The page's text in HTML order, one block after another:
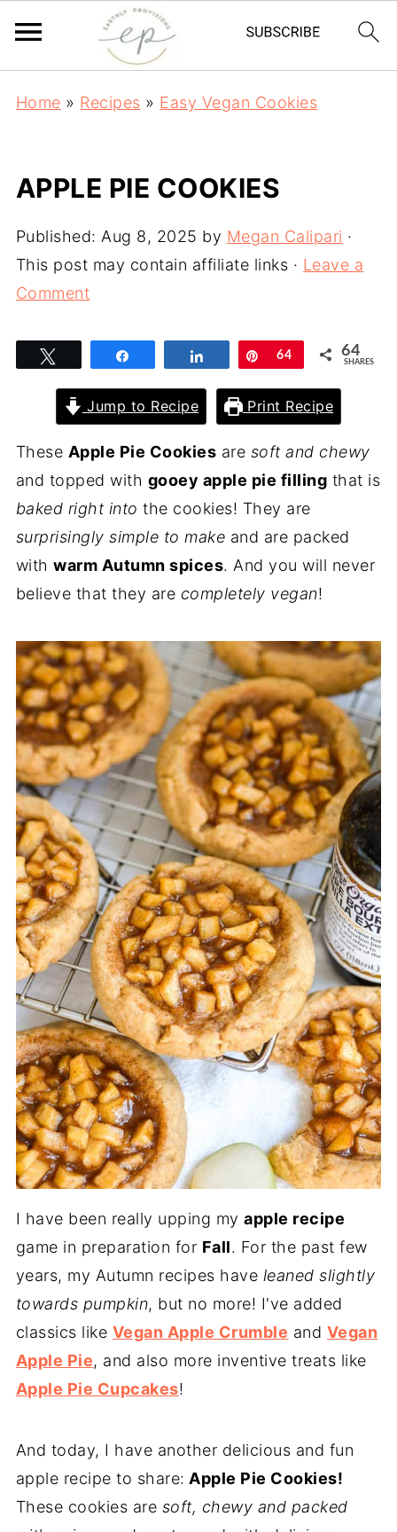
Home » Recipes » Easy Vegan Cookies
APPLE PIE COOKIES
Published: Aug 8, 2025 by Megan Calipari ·
This post may contain affiliate links · Leave a
Comment
Share Pin
64 64
SHARES
Jump to Recipe Print Recipe
These Apple Pie Cookies are soft and chewy
and topped with gooey apple pie filling that is
baked right into the cookies! They are
surprisingly simple to make and are packed
withwarm Autumn spices. And you will never
believe that they are completely vegan!
I have been really upping myapple recipe
game in preparation for Fall. For the past few
years, my Autumn recipes have leaned slightly
towards pumpkin, but no more! I've added
classics like Vegan Apple Crumble and Vegan
Apple Pie, and also more inventive treats like
Apple Pie Cupcakes!
And today, I have another delicious and fun
apple recipe to share: Apple Pie Cookies!
These cookies are soft, chewy and packed